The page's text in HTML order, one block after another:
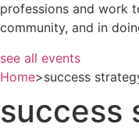
professions and work
community, and in
see all events
Home>success
success